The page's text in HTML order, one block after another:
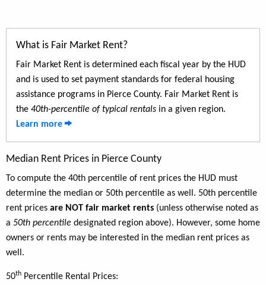
What is Fair Market Rent?
Fair Market Rent is determined each fiscal year by the HUD
and is used to set payment standards for federal housing
assistance programs in Pierce County. Fair Market Rent is
the 40th-percentile of typical rentals in a given region.
Learn more
Median Rent Prices in Pierce County
To compute the 40th percentile of rent prices the HUD must
determine the median or 50th percentile as well. 50th percentile
rent prices are NOT fair market rents (unless otherwise noted as
a 50th percentile designated region above). However, some home
owners or rents may be interested in the median rent prices as
well.
50th Percentile Rental Prices: